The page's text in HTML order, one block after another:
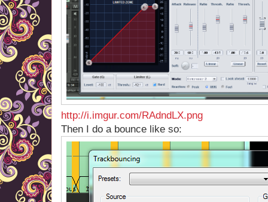
http://i.imgur.com/RAdndLX.png
Then I do a bounce like so: